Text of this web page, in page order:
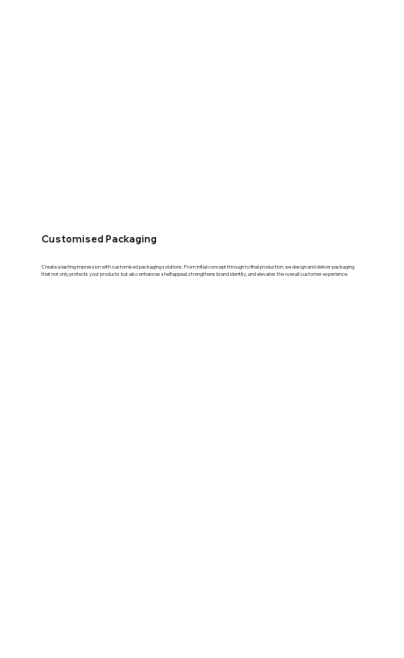
Customised Packaging
Create a lasting impression with customised packaging solutions. From initial concept through to final production, we design and deliver packaging
that not only protects your products but also enhances shelf appeal, strengthens brand identity, and elevates the overall customer experience.